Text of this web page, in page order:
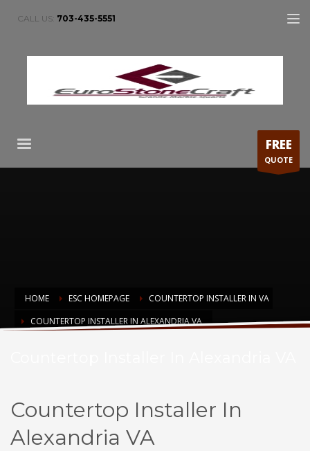
CALL US: 703-435-5551
FREE
QUOTE
HOME ESC HOMEPAGE
COUNTERTOP INSTALLER IN VA
COUNTERTOP INSTALLER IN ALEXANDRIA VA
Countertop Installer In
Alexandria VA